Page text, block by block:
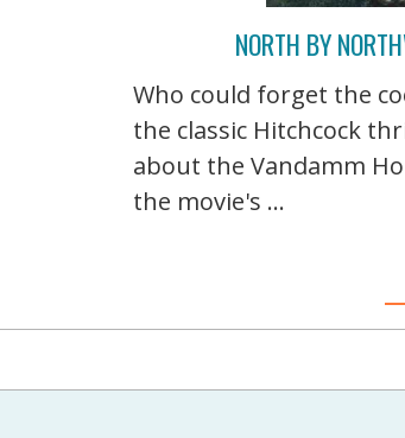
NORTH BY
Who could forget the
the classic Hitchcock
about the Vandamm
the movie's ...